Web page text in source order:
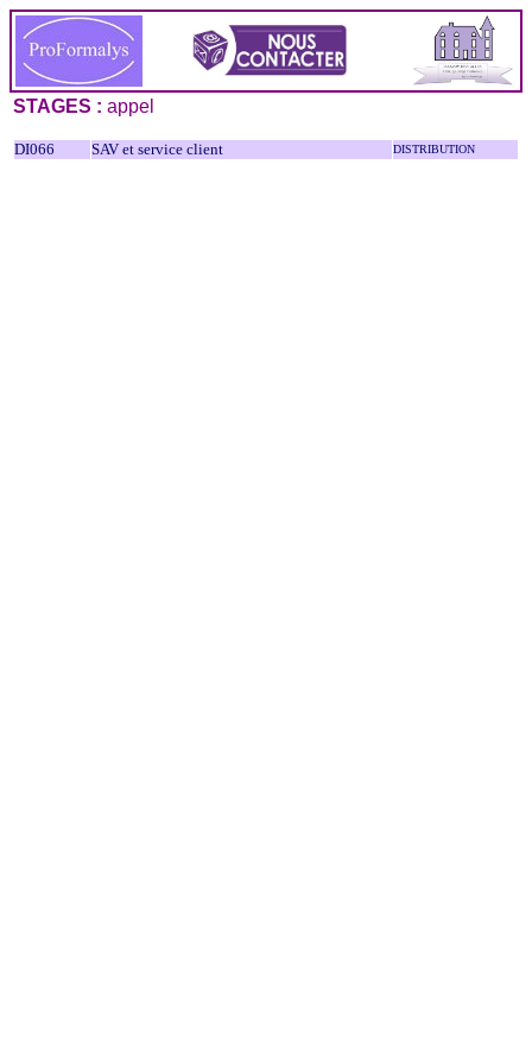
STAGES : appel
DI066 SAV et service client DISTRIBUTION